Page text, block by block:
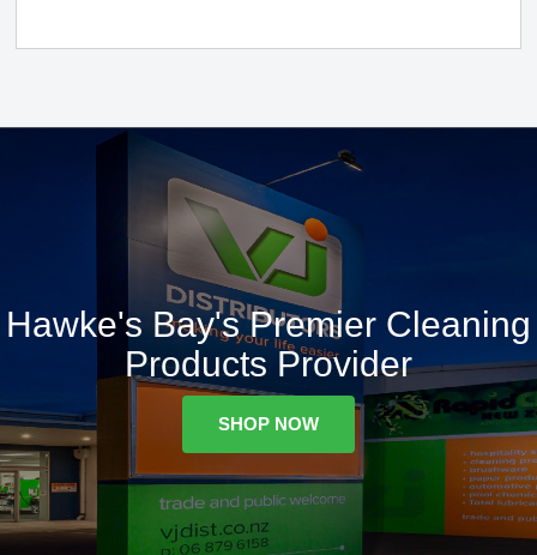
Hawke's Bay's Premier Cleaning
Products Provider
SHOP NOW